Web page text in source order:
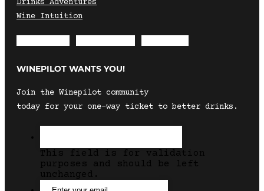
Drinks Adventures
Wine Intuition
WINEPILOT WANTS YOU!
Join the Winepilot community
today for your one-way ticket to better drinks.
This field is for validation
purposes and should be left
unchanged.